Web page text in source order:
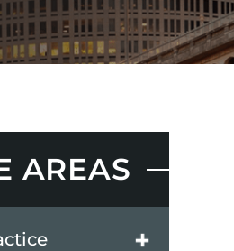
AREAS